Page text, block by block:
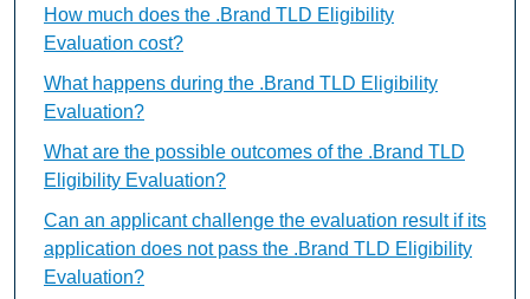
How much does the .Brand TLD Eligibility
Evaluation cost?
What happens during the .Brand TLD Eligibility
Evaluation?
What are the possible outcomes of the .Brand TLD
Eligibility Evaluation?
Can an applicant challenge the evaluation result if its
application does not pass the .Brand TLD Eligibility
Evaluation?